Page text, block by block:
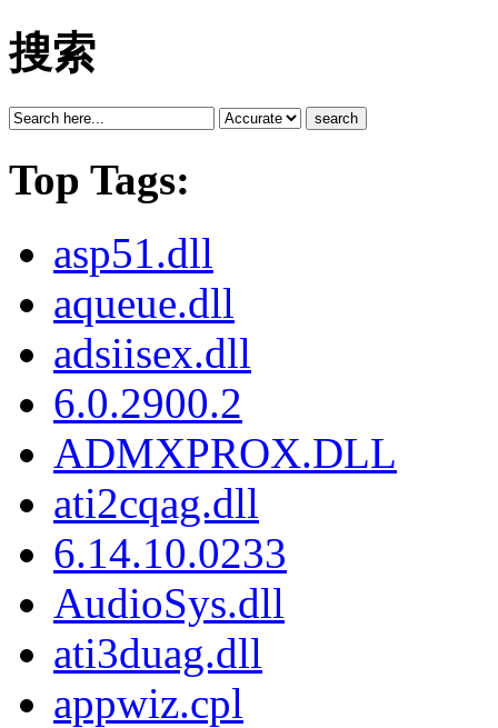
搜索
search
Top Tags:
asp51.dll
aqueue.dll
adsiisex.dll
6.0.2900.2
ADMXPROX.DLL
ati2cqag.dll
6.14.10.0233
AudioSys.dll
ati3duag.dll
appwiz.cpl